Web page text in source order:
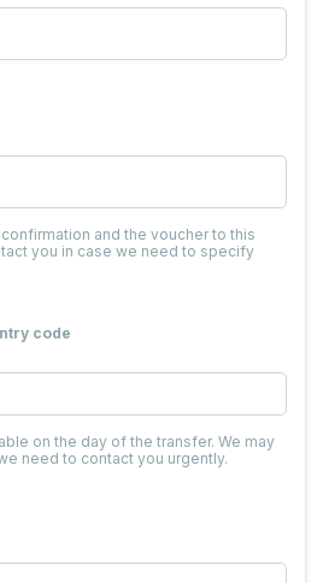
and the voucher to this
you in case we need to specify
code
on the day of the transfer. We may
need to contact you urgently.